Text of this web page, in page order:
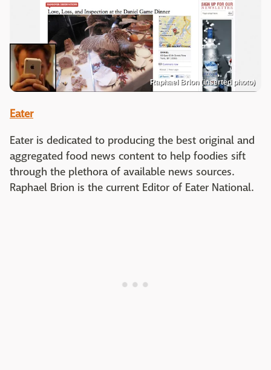
Raphael Brion (inserted photo)
Eater
Eater is dedicated to producing the best original and
aggregated food news content to help foodies sift
through the plethora of available news sources.
Raphael Brion is the current Editor of Eater National.